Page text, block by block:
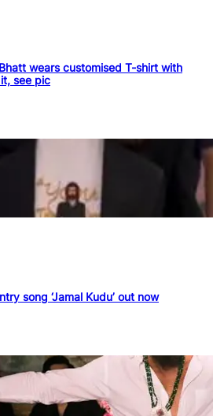
Bhatt wears customised T-shirt with
see pic
song ‘Jamal Kudu’ out now